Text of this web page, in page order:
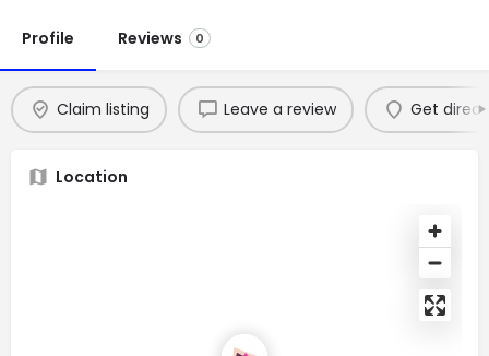
Profile Reviews 0
Claim listing Leave a review Get
Location